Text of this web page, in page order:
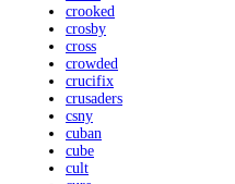
crooked
crosby
cross
crowded
crucifix
crusaders
csny
cuban
cube
cult